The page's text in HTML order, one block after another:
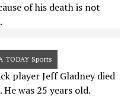
of his death is not
TODAY Sports
player Jeff Gladney died
was 25 years old.